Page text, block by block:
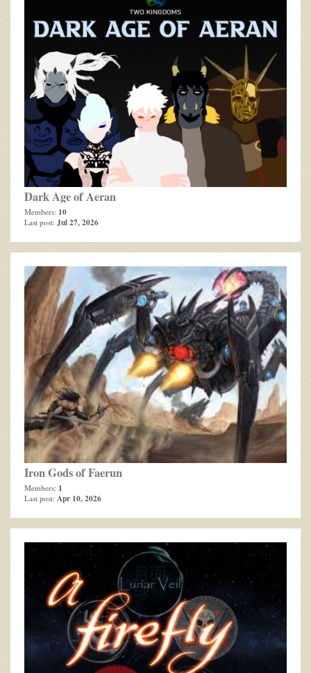
games
Dark Age of Aeran
Members: 10
Last post: Jul 27, 2026
Iron Gods of Faerun
Members: 1
Last post: Apr 10, 2026